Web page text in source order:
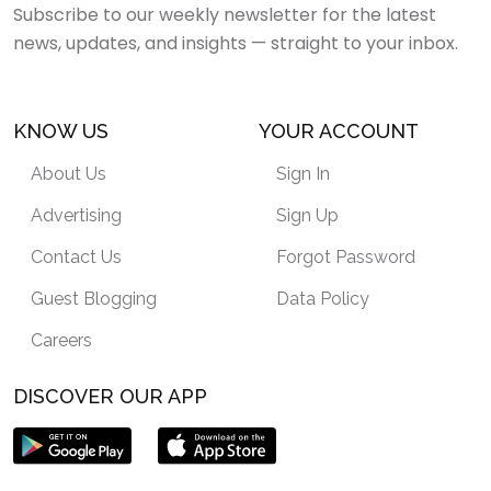
Subscribe to our weekly newsletter for the latest
news, updates, and insights — straight to your inbox.
KNOW US
About Us
Advertising
Contact Us
Guest Blogging
Careers
YOUR ACCOUNT
Sign In
Sign Up
Forgot Password
Data Policy
DISCOVER OUR APP